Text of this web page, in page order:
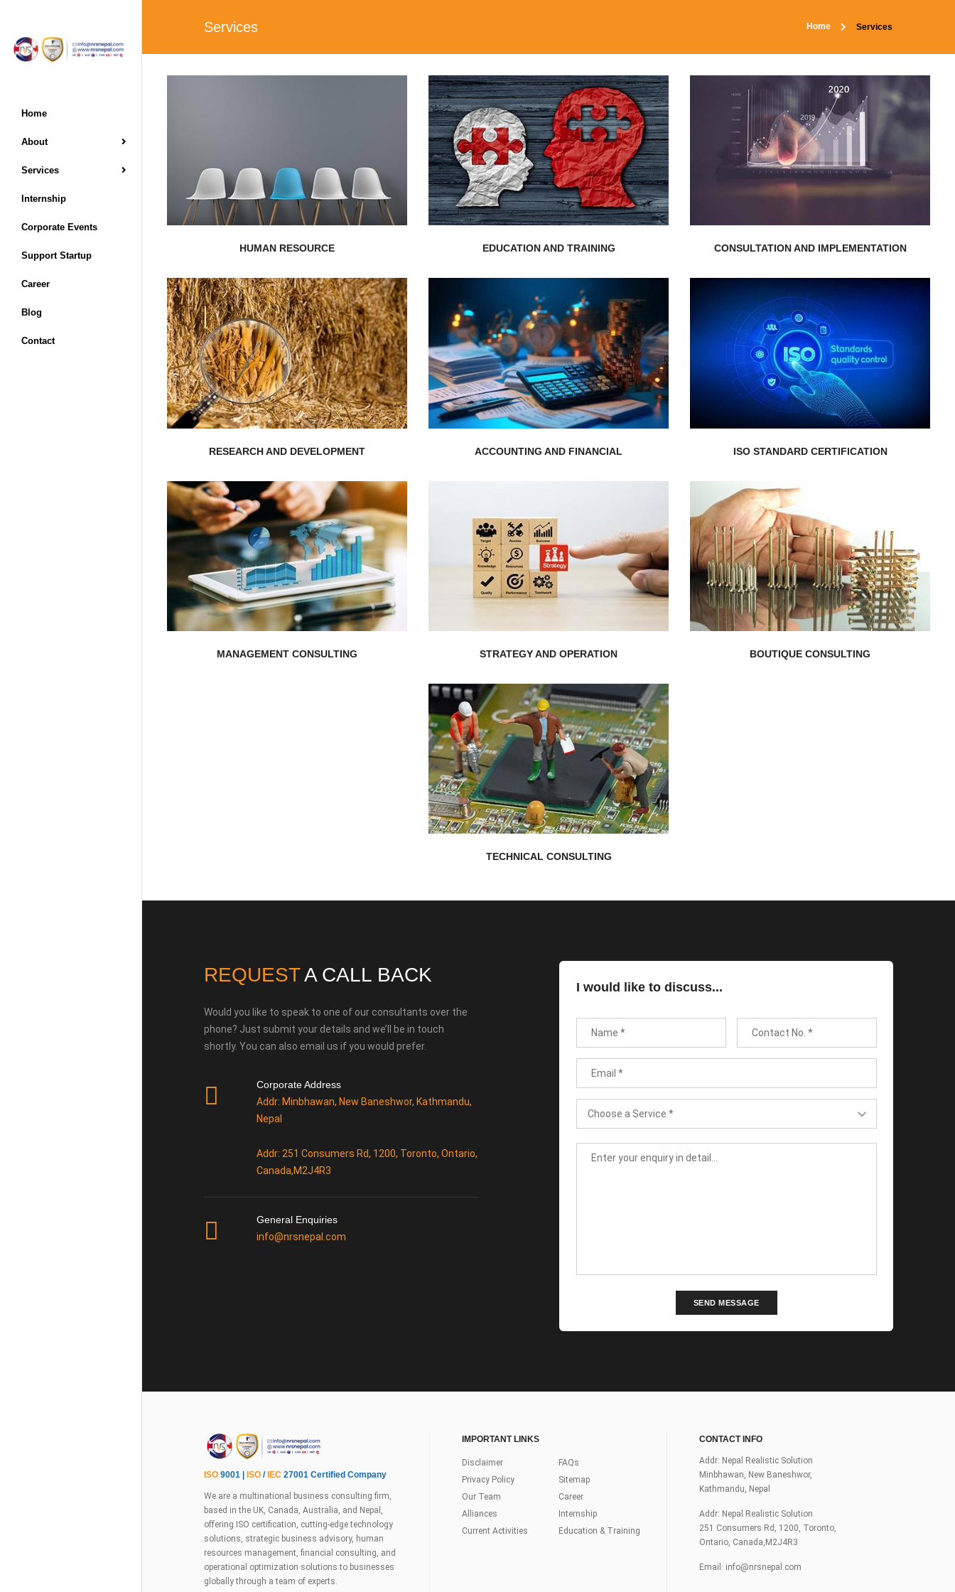
Home
About
Services
Internship
Corporate Events
Support Startup
Career
Blog
Contact
Services Home Services
Over the last ten years, Human
Resources Management has evolved
HUMAN RESOURCE
Nepal Realistic Solution is the definition
of exceptionally endowed training
consultants...
EXPLORE MORE
EDUCATION AND TRAINING
Nepal Realistic Solution delivers
resolutions that are aligned to
individual’s and businesses’
requirements...
EXPLORE MORE
CONSULTATION AND IMPLEMENTATION
Are you curious about your
organization’s potential, scalability, and
opportunities? Nepal Realistic Solution
will research your market...
EXPLORE MORE
RESEARCH AND DEVELOPMENT
Gain the expertise from our experts and
get professional help for your business
to thrive for success...
EXPLORE MORE
ACCOUNTING AND FINANCIAL
Add credibility to your organization
demonstrating that your products or
services meet the expectations of your
customers...
EXPLORE MORE
ISO STANDARD CERTIFICATION
Nepal Realistic Solution is known for
having a holistic approach focuses on
the most critical issues and
opportunities...
EXPLORE MORE
MANAGEMENT CONSULTING
Our experts are trained to solve the
organization’s toughest and the most
complex problems...
EXPLORE MORE
STRATEGY AND OPERATION
Get boutique advisory service from our
experts on mergers, acquisitions, and
restructuring. We provide customized
service...
EXPLORE MORE
BOUTIQUE CONSULTING
Nepal Realistic Solution Technical
Consulting team aims to help you
tackle your technical projects ensuring
you have an optimal implementation...
EXPLORE MORE
TECHNICAL CONSULTING
REQUESTA CALL BACK
Would you like to speak to one of our consultants over the
phone? Just submit your details and we’ll be in touch
shortly. You can also email us if you would prefer.
Corporate Address
Addr: Minbhawan, New Baneshwor, Kathmandu,
Nepal
Addr: 251 Consumers Rd, 1200, Toronto, Ontario,
Canada,M2J4R3
General Enquiries
info@nrsnepal.com
I would like to discuss...
SEND MESSAGE
ISO 9001 | ISO / IEC 27001 Certified Company
We are a multinational business consulting firm,
based in the UK, Canada, Australia, and Nepal,
offering ISO certification, cutting-edge technology
solutions, strategic business advisory, human
resources management, financial consulting, and
operational optimization solutions to businesses
globally through a team of experts.
IMPORTANT LINKS
Disclaimer
Privacy Policy
Our Team
Alliances
Current Activities
FAQs
Sitemap
Career
Internship
Education & Training
CONTACT INFO
Addr: Nepal Realistic Solution
Minbhawan, New Baneshwor,
Kathmandu, Nepal
Addr: Nepal Realistic Solution
251 Consumers Rd, 1200, Toronto,
Ontario, Canada,M2J4R3
Email: info@nrsnepal.com